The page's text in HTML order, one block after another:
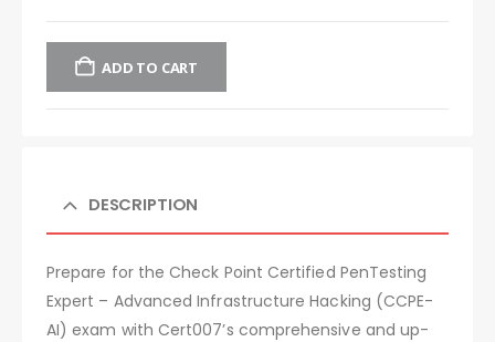
ADD TO CART
DESCRIPTION
Prepare for the Check Point Certified PenTesting
Expert – Advanced Infrastructure Hacking (CCPE-
AI) exam with Cert007’s comprehensive and up-